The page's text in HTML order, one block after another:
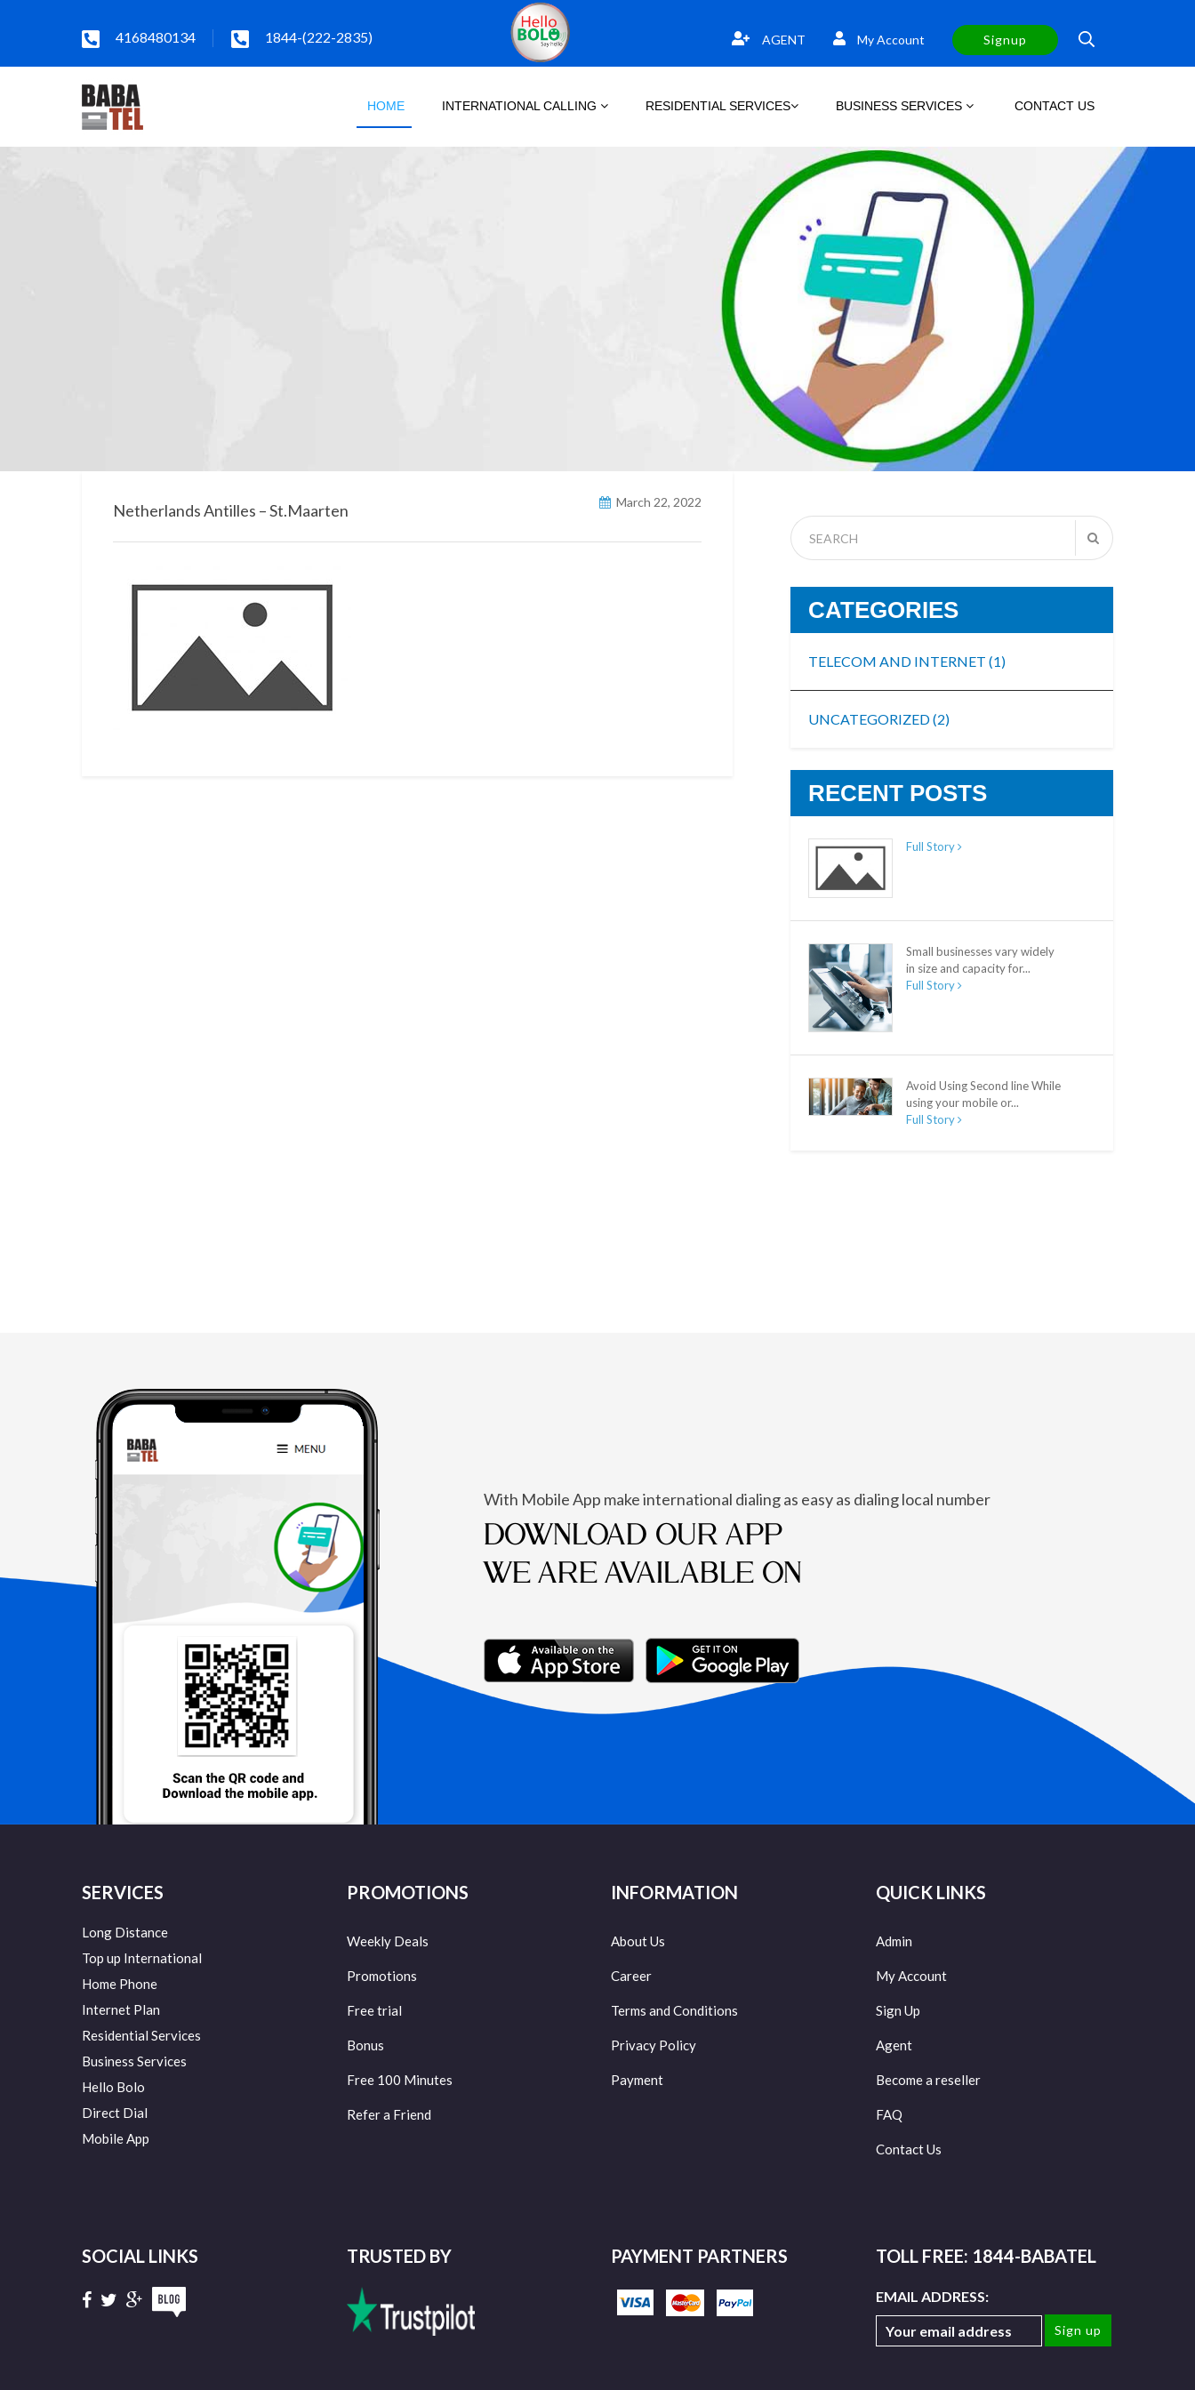
4168480134 1844-(222-2835) AGENT My Account Signup
HOME INTERNATIONAL CALLING RESIDENTIAL SERVICES BUSINESS SERVICES CONTACT US
Netherlands Antilles – St.Maarten March 22, 2022
CATEGORIES
TELECOM AND INTERNET(1)
UNCATEGORIZED(2)
RECENT POSTS
Full Story
Small businesses vary widely
in size and capacity for...
Full Story
Avoid Using Second line While
using your mobile or...
Full Story
With Mobile App make international dialing as easy as dialing local number
DOWNLOAD OUR APP
WE ARE AVAILABLE ON
SERVICES
Long Distance
Top up International
Home Phone
Internet Plan
Residential Services
Business Services
Hello Bolo
Direct Dial
Mobile App
PROMOTIONS
Weekly Deals
Promotions
Free trial
Bonus
Free 100 Minutes
Refer a Friend
INFORMATION
About Us
Career
Terms and Conditions
Privacy Policy
Payment
QUICK LINKS
Admin
My Account
Sign Up
Agent
Become a reseller
FAQ
Contact Us
SOCIAL LINKS TRUSTED BY PAYMENT PARTNERS TOLL FREE: 1844-BABATEL
EMAIL ADDRESS: